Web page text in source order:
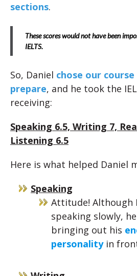
sections.
These scores would not have been
IELTS.
So, Daniel chose our
prepare, and he took the
receiving:
Speaking 6.5, Writing 7,
Listening 6.5
Here is what helped Daniel
Speaking
Attitude! Although
speaking slowly,
bringing out his
personality in